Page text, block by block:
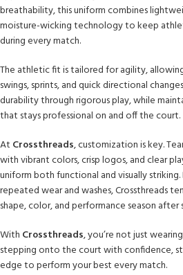
breathability, this uniform combines
moisture-wicking technology to keep
during every match.
The athletic fit is tailored for agility,
swings, sprints, and quick directional
durability through rigorous play, while
that stays professional on and off the court.
At Crossthreads, customization is key.
with vibrant colors, crisp logos, and clear
uniform both functional and visually
repeated wear and washes, Crossthreads
shape, color, and performance season after
With Crossthreads, you’re not just
stepping onto the court with confidence,
edge to perform your best every match.